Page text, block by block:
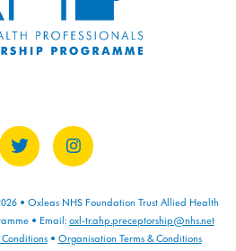
• Oxleas NHS Foundation Trust Allied Health
• Email: oxl-tr.ahp.preceptorship@nhs.net
Conditions• Organisation Terms & Conditions